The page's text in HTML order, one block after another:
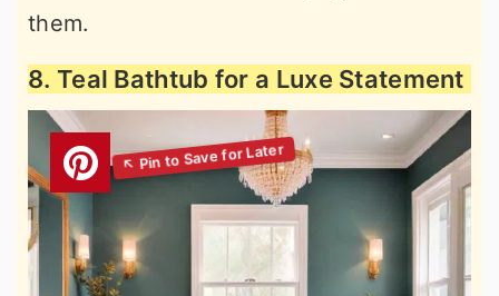
them.
8. Teal Bathtub for a Luxe Statement